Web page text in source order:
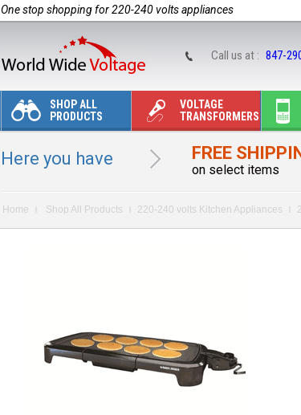
One stop shopping for 220-240 volts appliances
Call us at : 847-
SHOP ALL
PRODUCTS
VOLTAGE
TRANSFORMERS
Here you have FREE
on select items
Home Shop All Products 220-240 volts Kitchen Appliances